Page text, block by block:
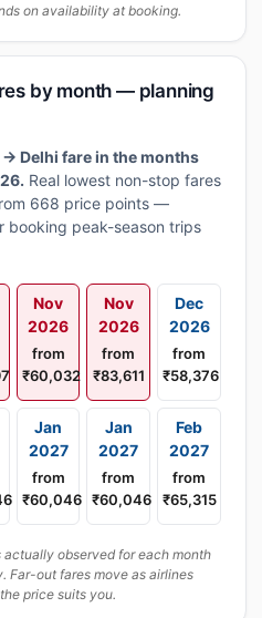
on availability at booking.
by month — planning
Delhi fare in the months
Real lowest non-stop fares
668 price points —
booking peak-season trips
Nov
2026
from
₹60,032
Nov
2026
from
₹83,611
Dec
2026
from
₹58,376
Jan
2027
from
₹60,046
Jan
2027
from
₹60,046
Feb
2027
from
₹65,315
observed for each month
Far-out fares move as airlines
price suits you.